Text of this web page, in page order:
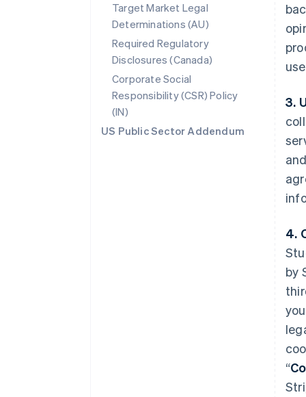
Target Market Legal
Determinations (AU)
Required Regulatory
Disclosures (Canada)
Corporate Social
Responsibility (CSR) Policy
(IN)
US Public Sector Addendum
3.
4.
by
“